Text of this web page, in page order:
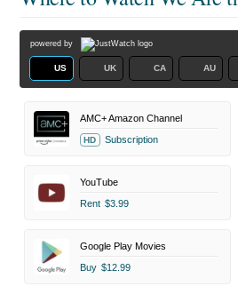
powered by
US UK CA AU
AMC+ Amazon Channel
HD Subscription
YouTube
Rent $3.99
Google Play Movies
Buy $12.99